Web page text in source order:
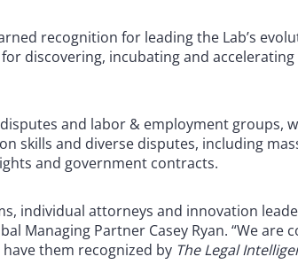
recognition for leading the Lab’s
discovering, incubating and
and labor & employment groups,
skills and diverse disputes, including
and government contracts.
individual attorneys and innovation
Managing Partner Casey Ryan. “We are
them recognized by The Legal